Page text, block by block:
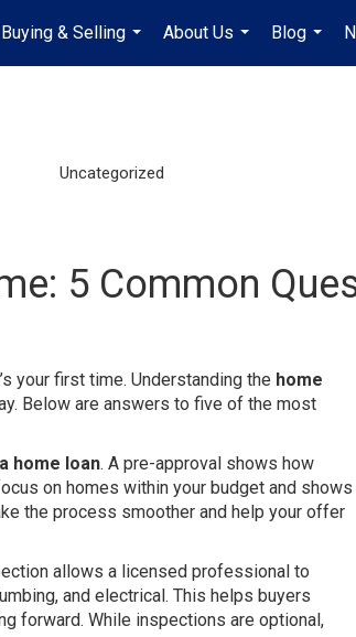
Buying & Selling
...
About Us
...
Blog
...
Uncategorized
5 Common
your first time. Understanding the home
Below are answers to five of the most
home loan. A pre-approval shows how
on homes within your budget and shows
the process smoother and help your offer
allows a licensed professional to
and electrical. This helps buyers
forward. While inspections are optional,